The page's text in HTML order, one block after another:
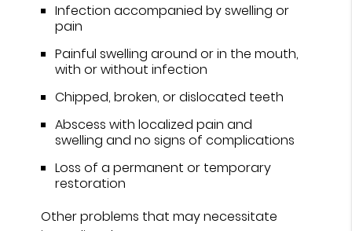
Infection accompanied by swelling or
pain
Painful swelling around or in the mouth,
with or without infection
Chipped, broken, or dislocated teeth
Abscess with localized pain and
swelling and no signs of complications
Loss of a permanent or temporary
restoration
Other problems that may necessitate